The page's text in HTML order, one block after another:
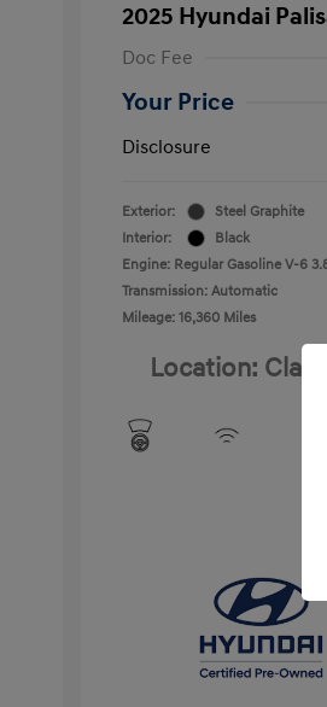
2025 Hyundai
Doc Fee
Your Price
Disclosure
Exterior:
Steel Graphite
Interior:
Black
Engine: Regular Gasoline V-6
Transmission: Automatic
Mileage: 16,360 Miles
Location: Clay